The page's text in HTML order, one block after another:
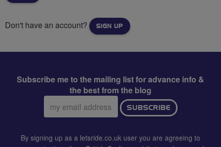
Don't have an account? SIGN UP
Subscribe me to the mailing list for advance info &
the best from the blog
Email
address:
SUBSCRIBE
By signing up as a letsride.co.uk user you are agreeing to